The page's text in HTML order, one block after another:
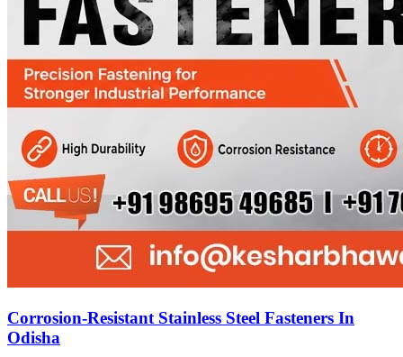
Corrosion-Resistant Stainless Steel Fasteners In
Odisha